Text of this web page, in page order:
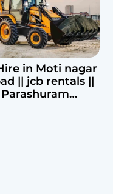
in Moti nagar
|| jcb rentals ||